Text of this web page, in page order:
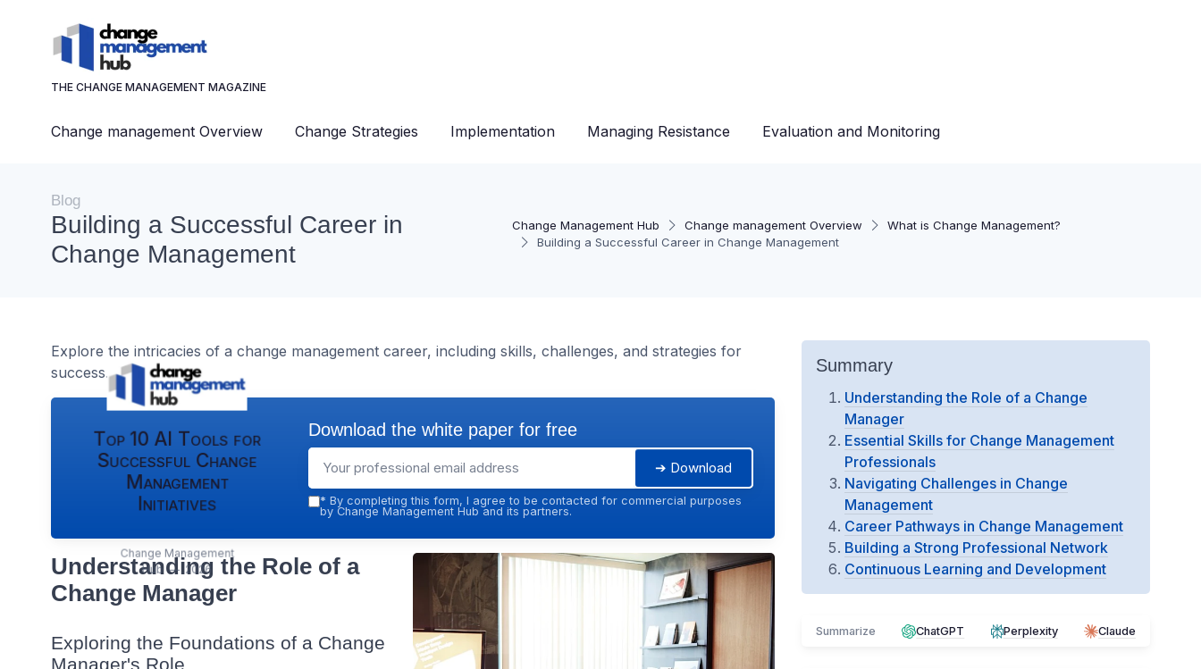
THE CHANGE MANAGEMENT MAGAZINE
Change management Overview Change Strategies Implementation Managing Resistance Evaluation and Monitoring
Change Management Hub Change management Overview
What is Change Management?
Building a Successful Career in Change Management
Blog
Building a Successful Career in
Change Management
Explore the intricacies of a change management career, including skills, challenges, and strategies for
success.
Top 10 AI Tools for
Successful Change
Management
Initiatives
Change Management
Hub — 2026
Download the white paper for free
➔ Download
* By completing this form, I agree to be contacted for commercial purposes
by Change Management Hub and its partners.
Understanding the Role of a
Change Manager
Exploring the Foundations of a Change
Manager's Role
Summary
Understanding the Role of a Change
Manager
Essential Skills for Change Management
Professionals
Navigating Challenges in Change
Management
Career Pathways in Change Management
Building a Strong Professional Network
Continuous Learning and Development
Summarize ChatGPT Perplexity Claude